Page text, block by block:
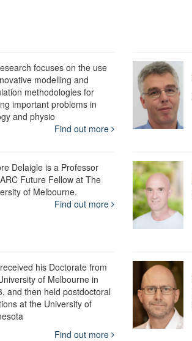
focuses on the use
modelling and
methodologies for
important problems in
and physio
Find out more
Delaigle is a Professor
Future Fellow at The
of Melbourne.
Find out more
his Doctorate from
of Melbourne in
and then held postdoctoral
at the University of
Find out more